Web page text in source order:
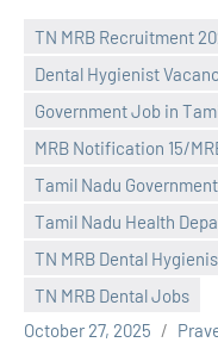
TN MRB Recruitment
Dental Hygienist
Government Job in
MRB Notification 15/
Tamil Nadu
Tamil Nadu Health
TN MRB Dental
TN MRB Dental Jobs
October 27, 2025